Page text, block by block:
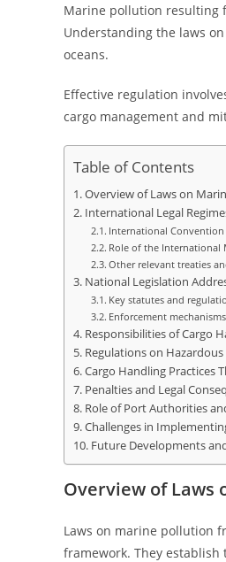
Marine pollution resulting
Understanding the laws
oceans.
Effective regulation
cargo management and
Table of Contents
Overview of Laws on
International Legal
International
Role of the International
Other relevant treaties
National Legislation
Key statutes and
Enforcement
Responsibilities of Cargo
Regulations on
Cargo Handling Practices
Penalties and Legal
Role of Port Authorities
Challenges in
Future Developments
Overview of Laws
Laws on marine pollution
framework. They